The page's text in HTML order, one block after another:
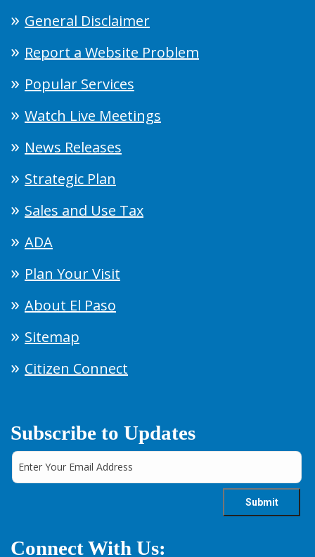
General Disclaimer
Report a Website Problem
Popular Services
Watch Live Meetings
News Releases
Strategic Plan
Sales and Use Tax
ADA
Plan Your Visit
About El Paso
Sitemap
Citizen Connect
Subscribe to Updates
Connect With Us: